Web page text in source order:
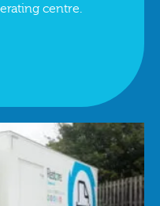
centre.